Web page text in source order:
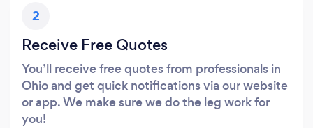
2
Receive Free Quotes
You’ll receive free quotes from professionals in
Ohio and get quick notifications via our website
or app. We make sure we do the leg work for
you!